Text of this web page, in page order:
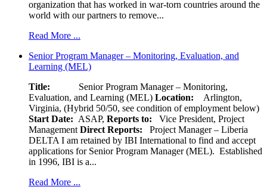
organization that has worked in war-torn countries around the
world with our partners to remove...
Read More ...
Senior Program Manager – Monitoring, Evaluation, and
Learning (MEL)
Title: Senior Program Manager – Monitoring,
Evaluation, and Learning (MEL) Location: Arlington,
Virginia, (Hybrid 50/50, see condition of employment below)
Start Date: ASAP, Reports to: Vice President, Project
Management Direct Reports: Project Manager – Liberia
DELTA I am retained by IBI International to find and accept
applications for Senior Program Manager (MEL). Established
in 1996, IBI is a...
Read More ...